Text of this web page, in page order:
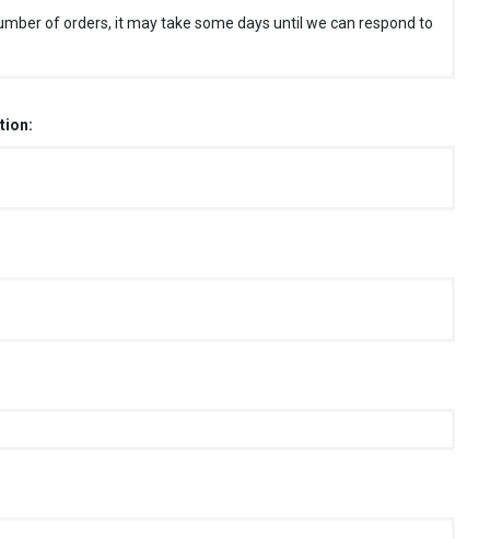
of orders, it may take some days until we can respond to